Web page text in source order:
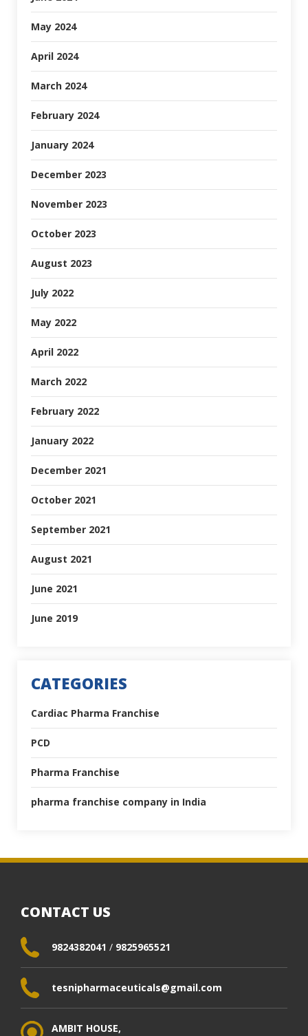
May 2024
April 2024
March 2024
February 2024
January 2024
December 2023
November 2023
October 2023
August 2023
July 2022
May 2022
April 2022
March 2022
February 2022
January 2022
December 2021
October 2021
September 2021
August 2021
June 2021
June 2019
CATEGORIES
Cardiac Pharma Franchise
PCD
Pharma Franchise
pharma franchise company in India
CONTACT US
9824382041 / 9825965521
tesnipharmaceuticals@gmail.com
AMBIT HOUSE,